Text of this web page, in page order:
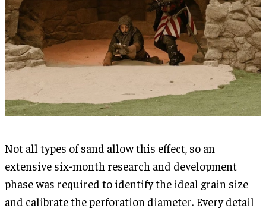
Not all types of sand allow this effect, so an
extensive six-month research and development
phase was required to identify the ideal grain size
and calibrate the perforation diameter. Every detail